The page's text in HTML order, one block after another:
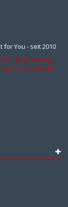
for You - seit 2010
- 3D greeting
products for all